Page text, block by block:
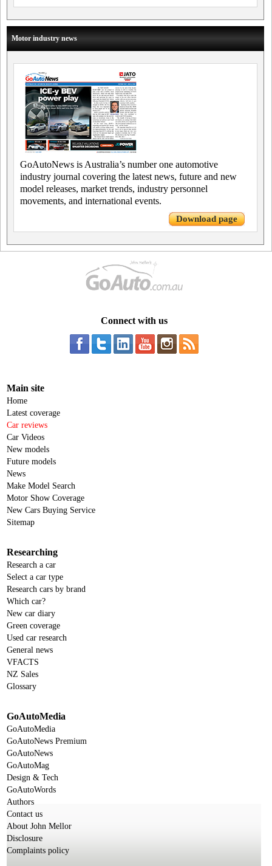
Motor industry news
GoAutoNews is Australia’s number one automotive
industry journal covering the latest news, future and new
model releases, market trends, industry personnel
movements, and international events.
Download page
Connect with us
Main site
Home
Latest coverage
Car reviews
Car Videos
New models
Future models
News
Make Model Search
Motor Show Coverage
New Cars Buying Service
Sitemap
Researching
Research a car
Select a car type
Research cars by brand
Which car?
New car diary
Green coverage
Used car research
General news
VFACTS
NZ Sales
Glossary
GoAutoMedia
GoAutoMedia
GoAutoNews Premium
GoAutoNews
GoAutoMag
Design & Tech
GoAutoWords
Authors
Contact us
About John Mellor
Disclosure
Complaints policy